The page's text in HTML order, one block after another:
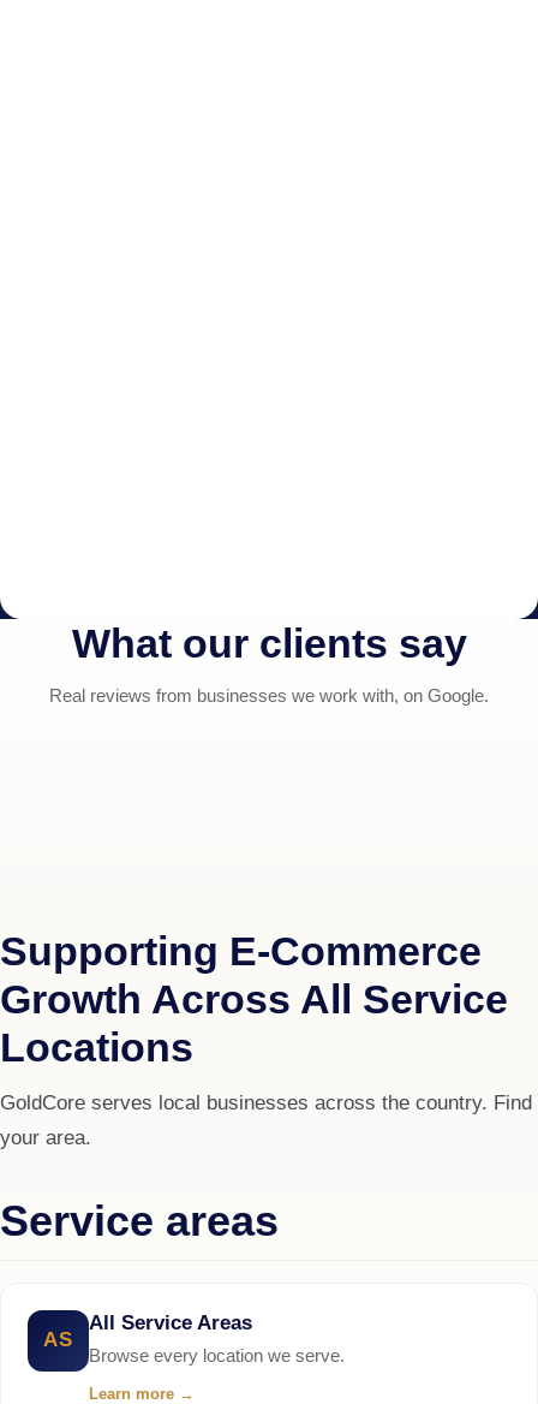
What our clients say
Real reviews from businesses we work with, on Google.
Supporting E-Commerce
Growth Across All Service
Locations
GoldCore serves local businesses across the country. Find
your area.
Service areas
AS
All Service Areas
Browse every location we serve.
Learn more →